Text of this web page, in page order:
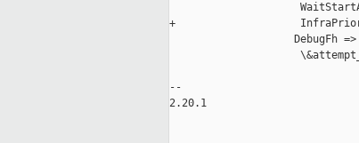
+
DebugFh =>
--
2.20.1